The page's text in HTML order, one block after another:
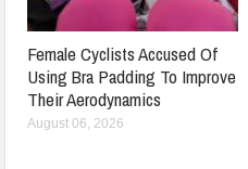
Female Cyclists Accused Of
Using Bra Padding To Improve
Their Aerodynamics
August 06, 2026